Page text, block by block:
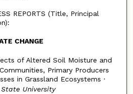
REPORTS (Title, Principal
CHANGE
of Altered Soil Moisture and
Primary Producers
in Grassland Ecosystems ·
University